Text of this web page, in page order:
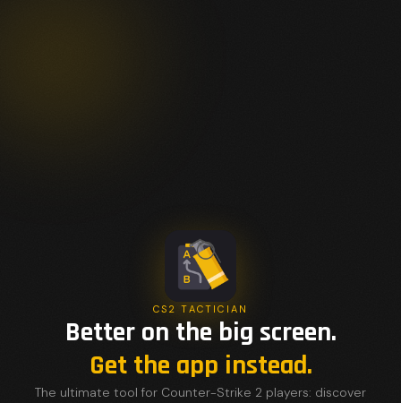
CS2 TACTICIAN
Better on the big screen.
Get the app instead.
The ultimate tool for Counter-Strike 2 players: discover